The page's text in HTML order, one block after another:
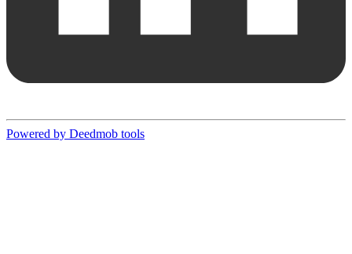
Powered by Deedmob tools